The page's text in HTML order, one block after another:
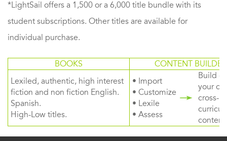
*LightSail offers a 1,500 or a 6,000 title bundle with its
student subscriptions. Other titles are available for
individual purchase.
BOOKS
CONTENT BUILDER
Lexiled, authentic, high interest
fiction and non fiction English.
Spanish.
High-Low titles.
• Import
• Customize
• Lexile
• Assess
Build
your
cross-
content